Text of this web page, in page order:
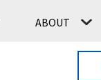
ABOUT